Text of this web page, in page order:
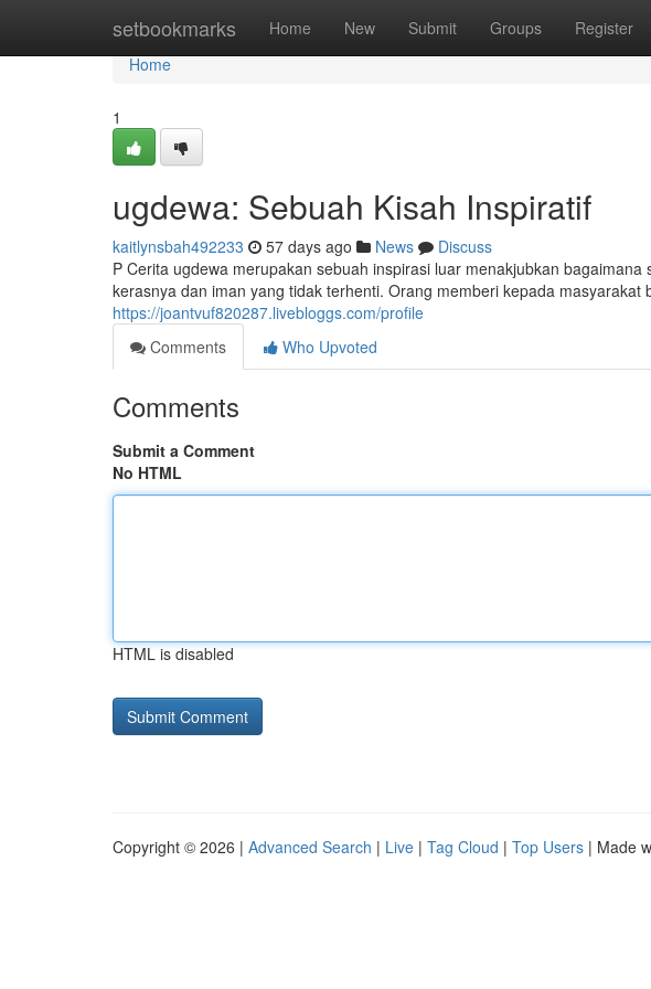
setbookmarks Home New Submit Groups Register
Home
Home
1
ugdewa: Sebuah Kisah Inspiratif
kaitlynsbah492233 57 days ago News
Discuss
P Cerita ugdewa merupakan sebuah inspirasi luar menakjubkan
kerasnya dan iman yang tidak terhenti. Orang memberi kepada masyarakat
https://joantvuf820287.livebloggs.com/profile
Comments
Who Upvoted
Comments
Submit a Comment
No HTML
HTML is disabled
Copyright © 2026 | Advanced Search | Live | Tag Cloud | Top Users | Made